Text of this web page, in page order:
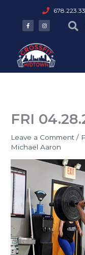
content
F
a
c
o
o
k
-
f
I
n
s
g
r
a
m
FRI
Leave a Comment /
Michael Aaron